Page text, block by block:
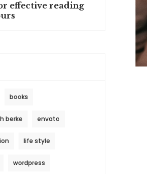
effective reading
books
berke envato
life style
wordpress